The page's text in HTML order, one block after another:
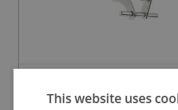
This website uses